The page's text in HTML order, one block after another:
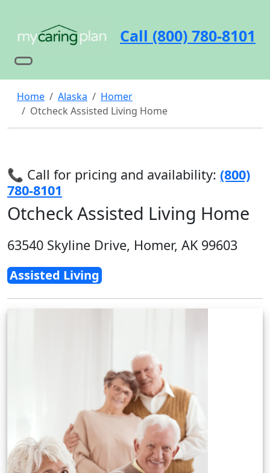
Call (800) 780-8101
Home Alaska
Homer
Otcheck Assisted Living Home
📞 Call for pricing and availability: (800)
780-8101
Otcheck Assisted Living Home
63540 Skyline Drive, Homer, AK 99603
Assisted Living